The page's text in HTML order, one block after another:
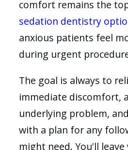
comfort remains the
sedation dentistry
anxious patients feel
during urgent
The goal is always to
immediate discomfort,
underlying problem,
with a plan for any
might need. You'll